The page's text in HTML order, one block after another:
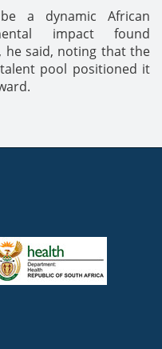
a dynamic African
impact found
he said, noting that the
pool positioned it